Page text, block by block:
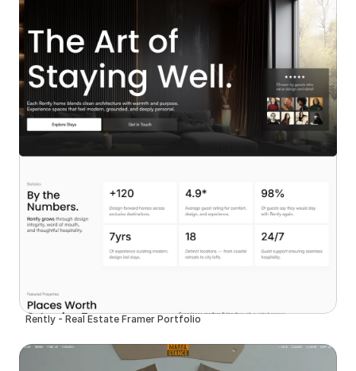
Rently - Real Estate Framer Portfolio